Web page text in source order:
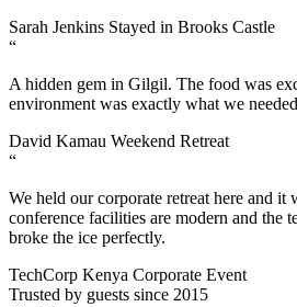
Sarah Jenkins Stayed in Brooks Castle
“
A hidden gem in Gilgil. The food was
environment was exactly what we
David Kamau Weekend Retreat
“
We held our corporate retreat here and it
conference facilities are modern and the
broke the ice perfectly.
TechCorp Kenya Corporate Event
Trusted by guests since 2015